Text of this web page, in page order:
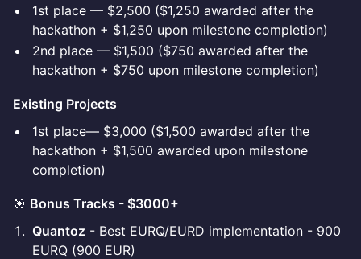
1st place — $2,500 ($1,250 awarded after the
hackathon + $1,250 upon milestone completion)
2nd place — $1,500 ($750 awarded after the
hackathon + $750 upon milestone completion)
Existing Projects
1st place— $3,000 ($1,500 awarded after the
hackathon + $1,500 awarded upon milestone
completion)
🎯 Bonus Tracks - $3000+
Quantoz - Best EURQ/EURD implementation - 900
EURQ (900 EUR)